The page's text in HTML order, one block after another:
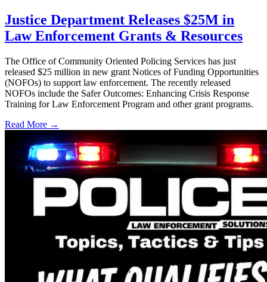
Justice Department Releases $25M in
Law Enforcement Grants & Resources
The Office of Community Oriented Policing Services has just
released $25 million in new grant Notices of Funding Opportunities
(NOFOs) to support law enforcement. The recently released
NOFOs include the Safer Outcomes: Enhancing Crisis Response
Training for Law Enforcement Program and other grant programs.
Read More →